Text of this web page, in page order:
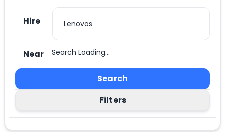
Hire
Near Search Loading...
Search
Filters